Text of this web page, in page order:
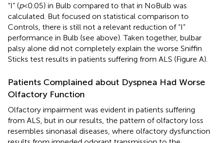
“I” (p< 0.05) in Bulb compared to that in NoBulb was
calculated. But focused on statistical comparison to
Controls, there is still not a relevant reduction of “I”
performance in Bulb (see above). Taken together, bulbar
palsy alone did not completely explain the worse Sniffin
Sticks test results in patients suffering from ALS (Figure A).
Patients Complained about Dyspnea Had Worse
Olfactory Function
Olfactory impairment was evident in patients suffering
from ALS, but in our results, the pattern of olfactory loss
resembles sinonasal diseases, where olfactory dysfunction